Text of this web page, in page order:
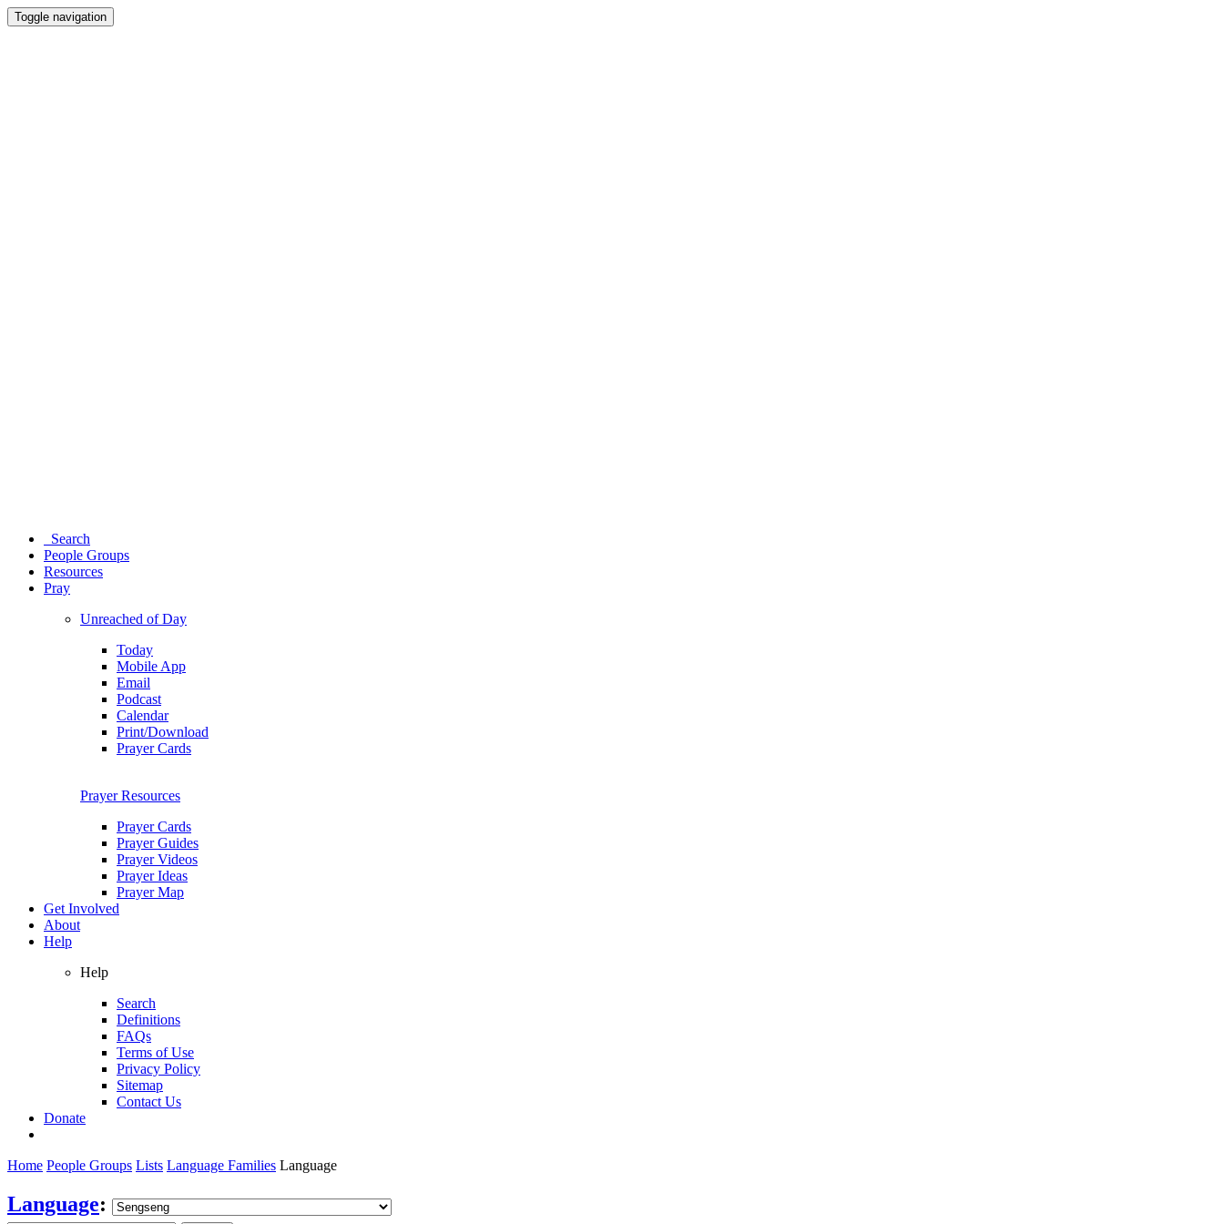
Toggle navigation
Search
People Groups
Resources
Pray
Unreached of Day
Today
Mobile App
Email
Podcast
Calendar
Print/Download
Prayer Cards
Prayer Resources
Prayer Cards
Prayer Guides
Prayer Videos
Prayer Ideas
Prayer Map
Get Involved
About
Help
Help
Search
Definitions
FAQs
Terms of Use
Privacy Policy
Sitemap
Contact Us
Donate
Home People Groups Lists Language Families Language
Language: